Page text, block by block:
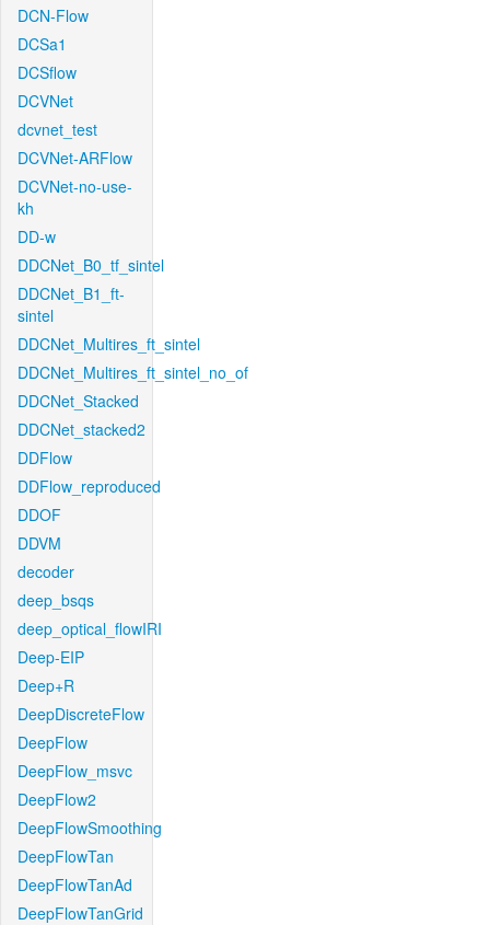
DCN-Flow
DCSa1
DCSflow
DCVNet
dcvnet_test
DCVNet-ARFlow
DCVNet-no-use-
kh
DD-w
DDCNet_B0_tf_sintel
DDCNet_B1_ft-
sintel
DDCNet_Multires_ft_sintel
DDCNet_Multires_ft_sintel_no_of
DDCNet_Stacked
DDCNet_stacked2
DDFlow
DDFlow_reproduced
DDOF
DDVM
decoder
deep_bsqs
deep_optical_flowIRI
Deep-EIP
Deep+R
DeepDiscreteFlow
DeepFlow
DeepFlow_msvc
DeepFlow2
DeepFlowSmoothing
DeepFlowTan
DeepFlowTanAd
DeepFlowTanGrid